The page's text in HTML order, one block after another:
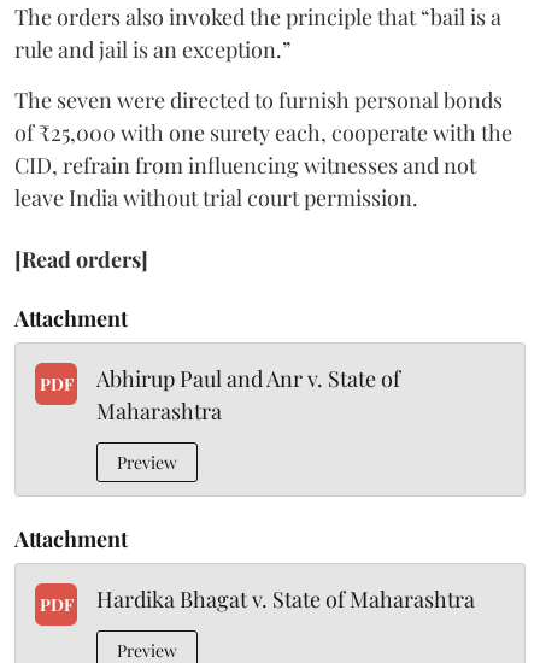
The orders also invoked the principle that “bail is a
rule and jail is an exception.”
The seven were directed to furnish personal bonds
of ₹25,000 with one surety each, cooperate with the
CID, refrain from influencing witnesses and not
leave India without trial court permission.
[Read orders]
Attachment
PDF
Abhirup Paul and Anr v. State of
Maharashtra
Preview
Attachment
PDF Hardika Bhagat v. State of Maharashtra
Preview